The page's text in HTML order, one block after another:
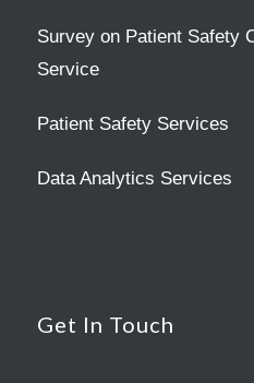
Survey on Patient Safety
Service
Patient Safety Services
Data Analytics Services
Get In Touch